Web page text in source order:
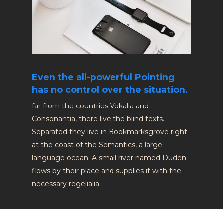
Even the all-powerful Pointing
has no control over the situation.
far from the countries Vokalia and
Consonantia, there live the blind texts.
Separated they live in Bookmarksgrove right
at the coast of the Semantics, a large
language ocean. A small river named Duden
flows by their place and supplies it with the
necessary regelialia.